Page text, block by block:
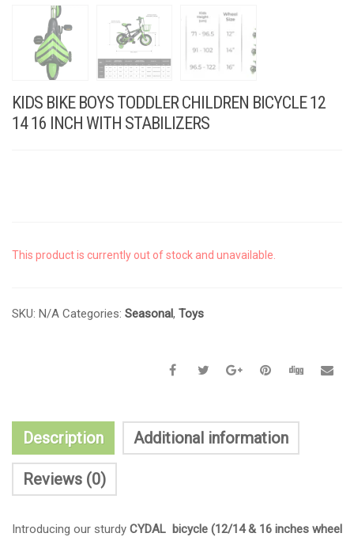
KIDS BIKE BOYS TODDLER CHILDREN BICYCLE 12
14 16 INCH WITH STABILIZERS
This product is currently out of stock and unavailable.
SKU: N/A Categories: Seasonal, Toys
Description Additional information
Reviews (0)
Introducing our sturdy CYDAL bicycle (12/14 & 16 inches wheel